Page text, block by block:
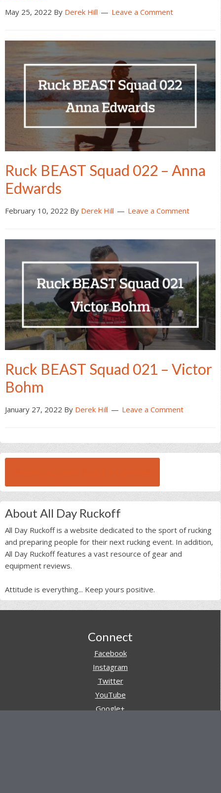
May 25, 2022 By Derek Hill Leave a Comment
Ruck BEAST Squad 022 – Anna
Edwards
February 10, 2022 By Derek Hill Leave a Comment
Ruck BEAST Squad 021 – Victor
Bohm
January 27, 2022 By Derek Hill Leave a Comment
About All Day Ruckoff
All Day Ruckoff is a website dedicated to the sport of rucking
and preparing people for their next rucking event. In addition,
All Day Ruckoff features a vast resource of gear and
equipment reviews.
Attitude is everything... Keep yours positive.
Connect
Facebook
Instagram
Twitter
YouTube
Google+